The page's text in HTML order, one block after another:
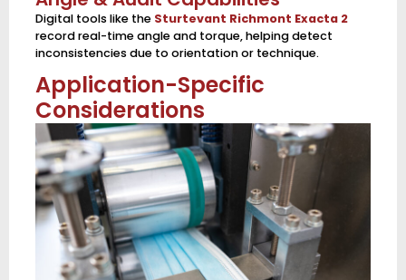
Digital tools like the Sturtevant Richmont Exacta 2
record real-time angle and torque, helping detect
inconsistencies due to orientation or technique.
Application-Specific
Considerations